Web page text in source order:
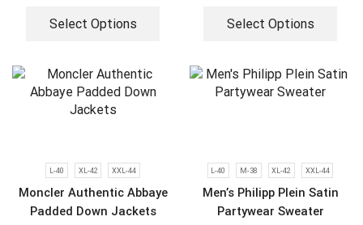
Select Options Select Options
L-40 XL-42 XXL-44
Moncler Authentic Abbaye
Padded Down Jackets
L-40 M-38 XL-42 XXL-44
Men’s Philipp Plein Satin
Partywear Sweater